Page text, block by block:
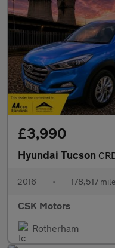
£3,990
Hyundai Tucson
2016 • 178,517
CSK Motors
Rotherham